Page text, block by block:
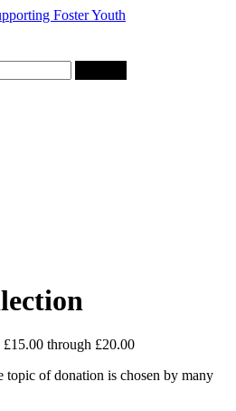
£15.00 through £20.00
topic of donation is chosen by many